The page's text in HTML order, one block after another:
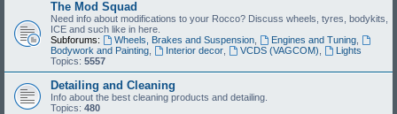
The Mod Squad
Need info about modifications to your Rocco? Discuss wheels, tyres, bodykits,
ICE and such like in here.
Subforums:
Wheels, Brakes and Suspension, Engines and Tuning,
Bodywork and Painting
Interior decor, VCDS (VAGCOM)
Lights
Topics: 5557
Detailing and Cleaning
Info about the best cleaning products and detailing.
Topics: 480